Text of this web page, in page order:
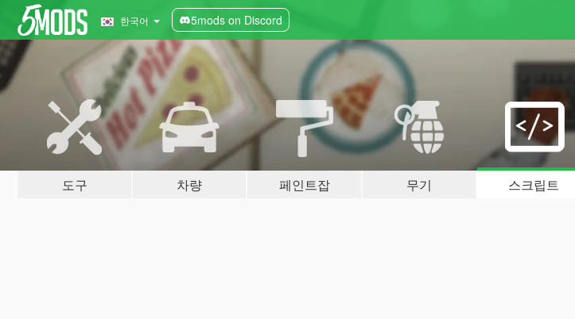
한국어 5mods on Discord
도구 차량 페인트잡 무기 스크립트